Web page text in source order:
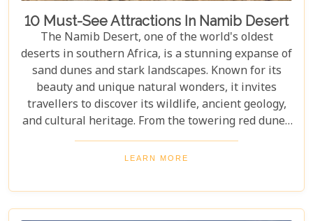
10 Must-See Attractions In Namib Desert
The Namib Desert, one of the world's oldest
deserts in southern Africa, is a stunning expanse of
sand dunes and stark landscapes. Known for its
beauty and unique natural wonders, it invites
travellers to discover its wildlife, ancient geology,
and cultural heritage. From the towering red dunes
of Sossusvlei to the ghost towns of Kolmanskop,
the Namib Desert offers a one-of-a-kind adventure.
Etosha National Park, this desert guarantees
unforgettable experiences for every explorer.
LEARN MORE